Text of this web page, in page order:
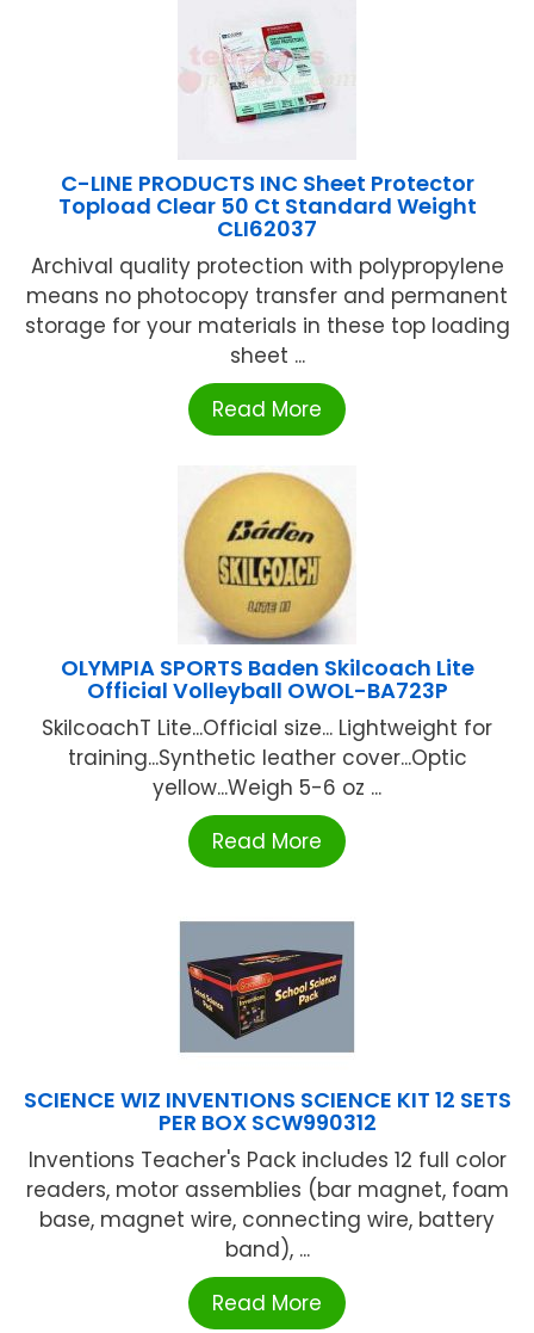
C-LINE PRODUCTS INC Sheet Protector
Topload Clear 50 Ct Standard Weight
CLI62037
Archival quality protection with polypropylene
means no photocopy transfer and permanent
storage for your materials in these top loading
sheet ...
Read More
OLYMPIA SPORTS Baden Skilcoach Lite
Official Volleyball OWOL-BA723P
SkilcoachT Lite...Official size... Lightweight for
training...Synthetic leather cover...Optic
yellow...Weigh 5-6 oz ...
Read More
SCIENCE WIZ INVENTIONS SCIENCE KIT 12 SETS
PER BOX SCW990312
Inventions Teacher's Pack includes 12 full color
readers, motor assemblies (bar magnet, foam
base, magnet wire, connecting wire, battery
band), ...
Read More